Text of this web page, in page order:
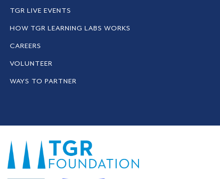
TGR LIVE EVENTS
HOW TGR LEARNING LABS WORKS
CAREERS
VOLUNTEER
WAYS TO PARTNER